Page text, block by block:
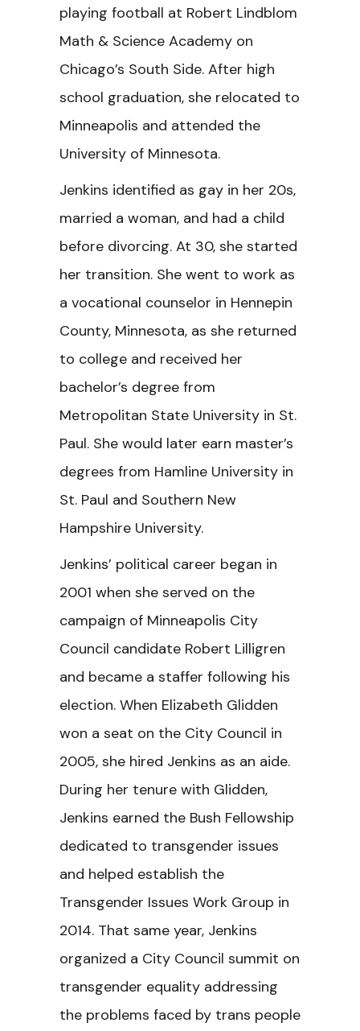
playing football at Robert Lindblom
Math & Science Academy on
Chicago’s South Side. After high
school graduation, she relocated to
Minneapolis and attended the
University of Minnesota.
Jenkins identified as gay in her 20s,
married a woman, and had a child
before divorcing. At 30, she started
her transition. She went to work as
a vocational counselor in Hennepin
County, Minnesota, as she returned
to college and received her
bachelor’s degree from
Metropolitan State University in St.
Paul. She would later earn master’s
degrees from Hamline University in
St. Paul and Southern New
Hampshire University.
Jenkins’ political career began in
2001 when she served on the
campaign of Minneapolis City
Council candidate Robert Lilligren
and became a staffer following his
election. When Elizabeth Glidden
won a seat on the City Council in
2005, she hired Jenkins as an aide.
During her tenure with Glidden,
Jenkins earned the Bush Fellowship
dedicated to transgender issues
and helped establish the
Transgender Issues Work Group in
2014. That same year, Jenkins
organized a City Council summit on
transgender equality addressing
the problems faced by trans people